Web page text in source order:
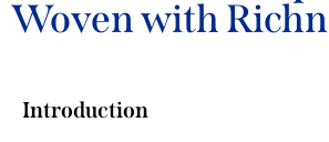
Woven with
Introduction